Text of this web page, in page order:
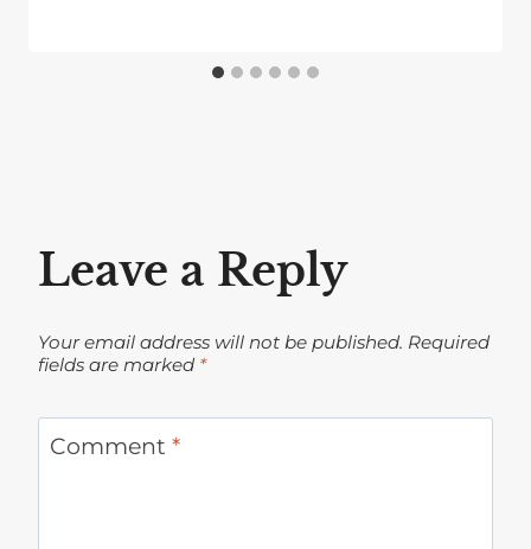
Leave a Reply
Your email address will not be published. Required
fields are marked *
Comment *